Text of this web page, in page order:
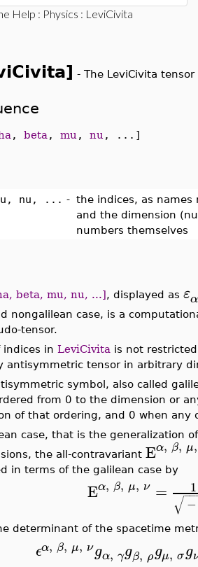
Help : Physics : LeviCivita
- The LeviCivita tensor
, beta , mu , nu , ...]
nu, ... - the indices, as
and the dimension
numbers themselves
beta, mu, nu, ...], displayed as εα
nongalilean case, is a
tensor.
indices in LeviCivita is not
antisymmetric tensor in arbitrary
symbol, also called
from 0 to the dimension or
of that ordering, and 0 when any
case, that is the generalization
the all-contravariant Eα, β, μ,
in terms of the galilean case by
Eα, β, μ, ν =
1
−
−−
√
determinant of the spacetime
ϵα, β, μ, νgα, γgβ, ρgμ, σg